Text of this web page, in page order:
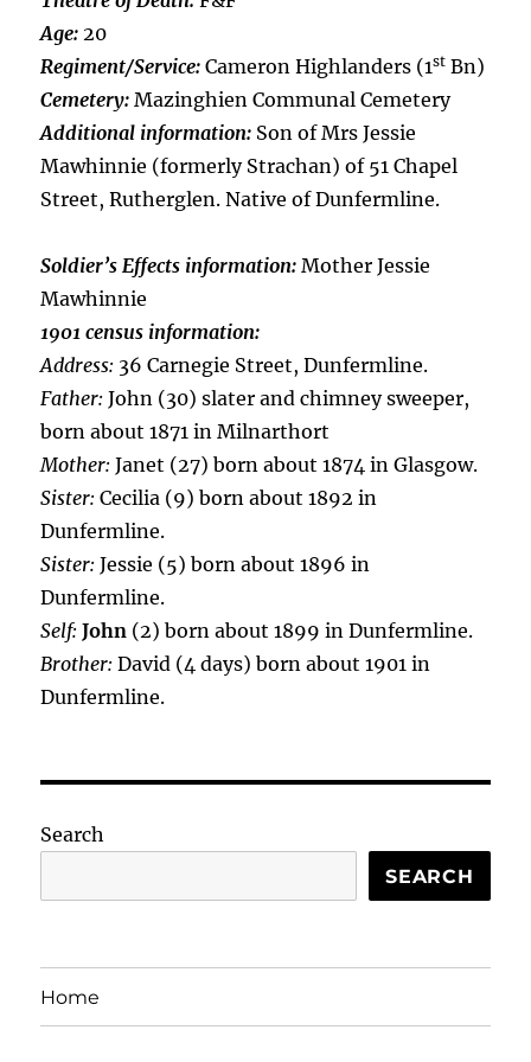
Age:20
Regiment/Service:Cameron Highlanders (1st Bn)
Cemetery:Mazinghien Communal Cemetery
Additional information: Son of Mrs Jessie
Mawhinnie (formerly Strachan) of 51 Chapel
Street, Rutherglen. Native of Dunfermline.
Soldier’s Effects information:Mother Jessie
Mawhinnie
1901 census information:
Address: 36 Carnegie Street, Dunfermline.
Father: John (30) slater and chimney sweeper,
born about 1871 in Milnarthort
Mother: Janet (27) born about 1874 in Glasgow.
Sister: Cecilia (9) born about 1892 in
Dunfermline.
Sister: Jessie (5) born about 1896 in
Dunfermline.
Self: John (2) born about 1899 in Dunfermline.
Brother: David (4 days) born about 1901 in
Dunfermline.
Search
SEARCH
Home